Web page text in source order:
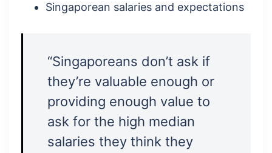
Singaporean salaries and expectations
“Singaporeans don’t ask if
they’re valuable enough or
providing enough value to
ask for the high median
salaries they think they